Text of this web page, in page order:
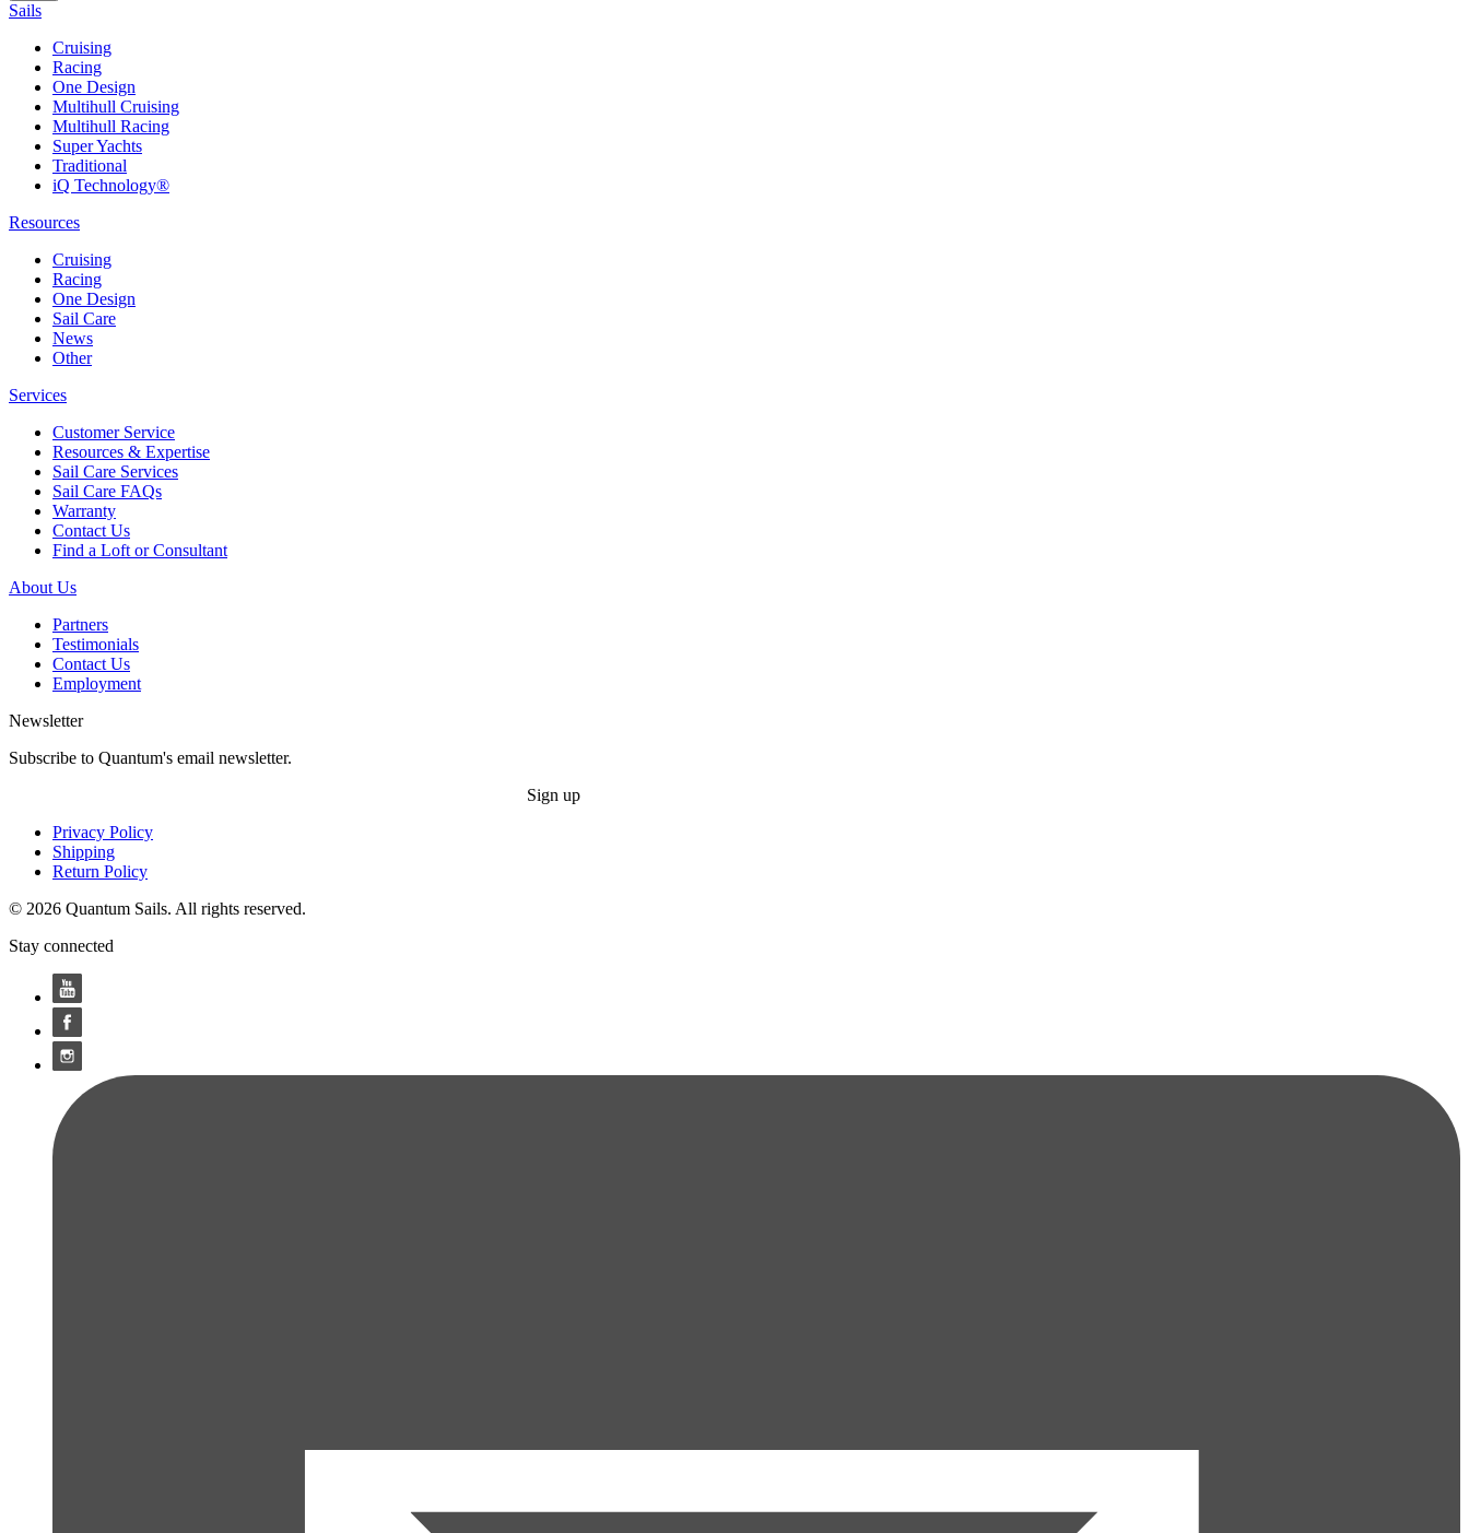
Sails
Cruising
Racing
One Design
Multihull Cruising
Multihull Racing
Super Yachts
Traditional
iQ Technology®
Resources
Cruising
Racing
One Design
Sail Care
News
Other
Services
Customer Service
Resources & Expertise
Sail Care Services
Sail Care FAQs
Warranty
Contact Us
Find a Loft or Consultant
About Us
Partners
Testimonials
Contact Us
Employment
Newsletter
Subscribe to Quantum's email newsletter.
Sign up
Privacy Policy
Shipping
Return Policy
© 2026 Quantum Sails. All rights reserved.
Stay connected